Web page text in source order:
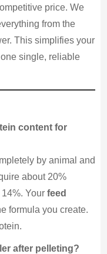
price. We
from the
This simplifies your
single, reliable
content for
by animal and
about 20%
Your feed
formula you create.
after pelleting?